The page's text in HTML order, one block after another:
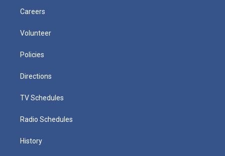
Careers
Volunteer
Policies
Directions
TV Schedules
Radio Schedules
History